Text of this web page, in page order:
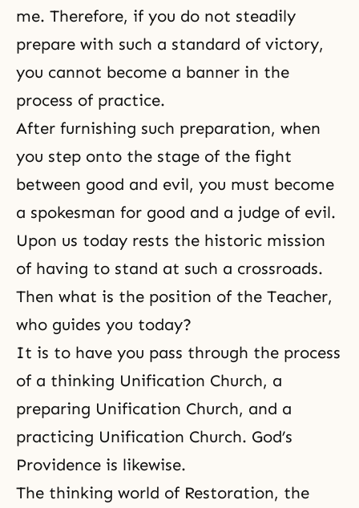
me. Therefore, if you do not steadily
prepare with such a standard of victory,
you cannot become a banner in the
process of practice.
After furnishing such preparation, when
you step onto the stage of the fight
between good and evil, you must become
a spokesman for good and a judge of evil.
Upon us today rests the historic mission
of having to stand at such a crossroads.
Then what is the position of the Teacher,
who guides you today?
It is to have you pass through the process
of a thinking Unification Church, a
preparing Unification Church, and a
practicing Unification Church. God’s
Providence is likewise.
The thinking world of Restoration, the